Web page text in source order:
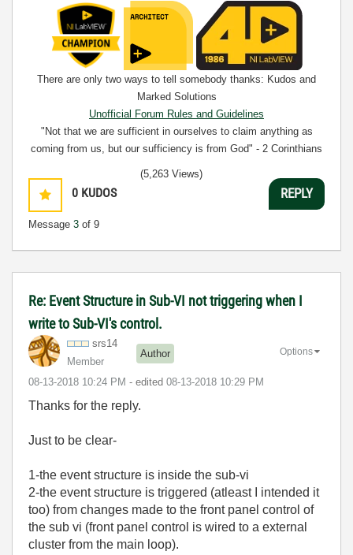
There are only two ways to tell somebody thanks: Kudos and
Marked Solutions
Unofficial Forum Rules and Guidelines
"Not that we are sufficient in ourselves to claim anything as
coming from us, but our sufficiency is from God" - 2 Corinthians
0 KUDOS
Message 3 of 9
(5,263 Views)
REPLY
Re: Event Structure in Sub-VI not triggering when I
write to Sub-VI's control.
srs14
Member
Author
‎08-13-2018 10:24 PM - edited ‎08-13-2018 10:29 PM
Options
Thanks for the reply.
Just to be clear-
1-the event structure is inside the sub-vi
2-the event structure is triggered (atleast I intended it
too) from changes made to the front panel control of
the sub vi (front panel control is wired to a external
cluster from the main loop).